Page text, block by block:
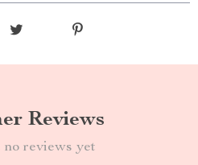
Reviews
no reviews yet